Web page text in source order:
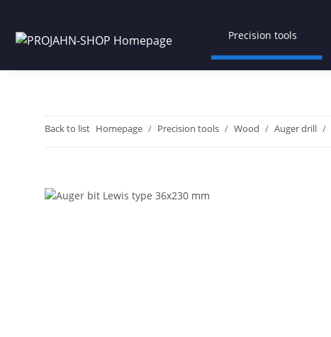
Precision tools
Back to list Homepage Precision tools Wood Auger drill